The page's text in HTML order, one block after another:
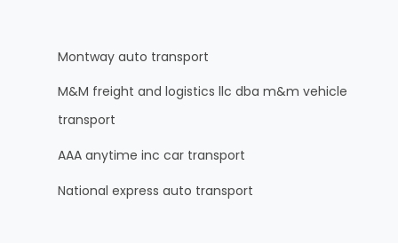
Montway auto transport
M&M freight and logistics llc dba m&m vehicle
transport
AAA anytime inc car transport
National express auto transport